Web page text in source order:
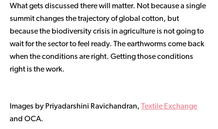
What gets discussed there will matter. Not because a single
summit changes the trajectory of global cotton, but
because the biodiversity crisis in agriculture is not going to
wait for the sector to feel ready. The earthworms come back
when the conditions are right. Getting those conditions
right is the work.
Images by Priyadarshini Ravichandran, Textile Exchange
and OCA.